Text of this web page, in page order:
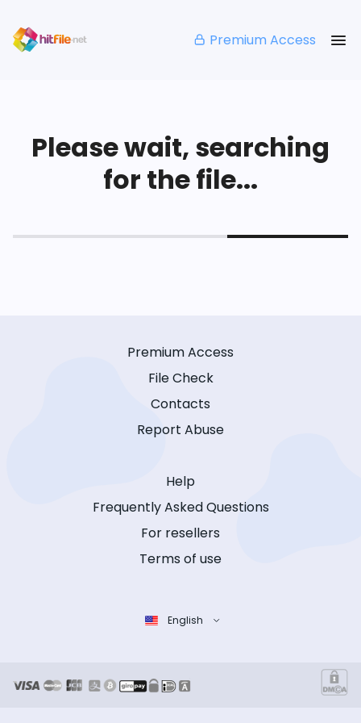
Premium Access
Please wait, searching
for the file...
Premium Access
File Check
Contacts
Report Abuse
Help
Frequently Asked Questions
For resellers
Terms of use
English